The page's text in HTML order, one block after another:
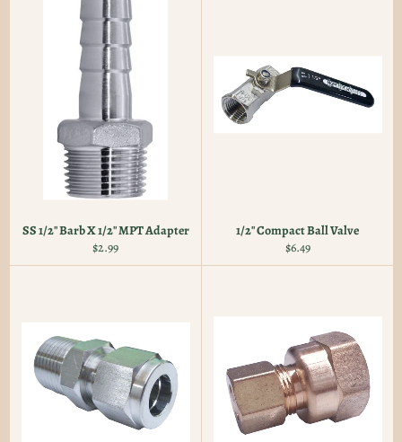
SS 1/2" Barb X 1/2" MPT Adapter
Regular
price
$2.99
1/2" Compact Ball Valve
Regular
price
$6.49